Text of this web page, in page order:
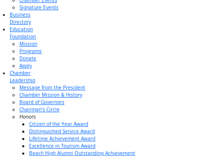
Signature Events
Business
Directory
Education
Foundation
Mission
Programs
Donate
Apply
Chamber
Leadership
Message from the President
Chamber Mission & History
Board of Governors
Chairman’s Circle
Honors
Citizen of the Year Award
Distinguished Service Award
Lifetime Achievement Award
Excellence in Tourism Award
Beach High Alumni Outstanding Achievement